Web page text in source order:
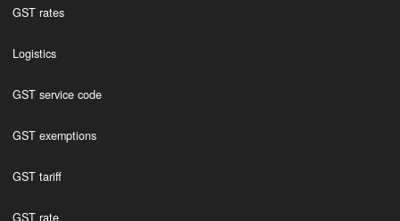
GST rates
Logistics
GST service code
GST exemptions
GST tariff
GST rate